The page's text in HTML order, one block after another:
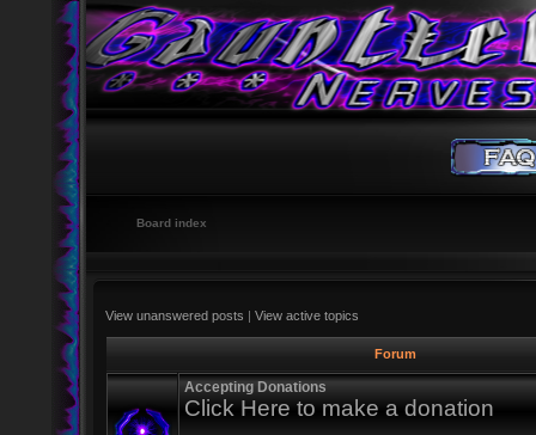
Board index
View unanswered posts | View active topics
Forum
Accepting Donations
Click Here to make a donation